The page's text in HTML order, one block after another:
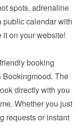
spots, adrenaline
public calendar with
on your website!
booking
Bookingmood. The
directly with you
Whether you just
requests or instant